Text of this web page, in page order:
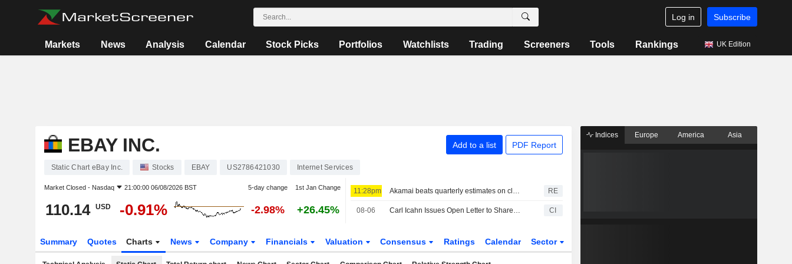
Log in Subscribe
Markets News Analysis Calendar Stock Picks Portfolios Watchlists Trading Screeners Tools Rankings UK Edition
EBAY INC. Add to a list PDF Report
Static Chart eBay Inc. Stocks EBAY US2786421030 Internet Services
Market Closed - Nasdaq 21:00:00 06/08/2026 BST 5-day change 1st Jan Change
110.14 USD -0.91% -2.98% +26.45%
11:28pm Akamai beats quarterly estimates on cloud infrastructure demand RE
08-06 Carl Icahn Issues Open Letter to Shareholders of eBay CI
Summary Quotes Charts News Company Financials Valuation Consensus Ratings Calendar Sector
Indices Europe America Asia